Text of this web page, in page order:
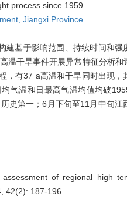
process since 1959.
Jiangxi Province
基于影响范围、持续时间和强
温干旱事件开展异常特征分析和
，有37 a高温和干旱同时出现，
气温和日最高气温均值均破
史第一；6月下旬至11月中旬江
of regional high
42(2): 187-196.